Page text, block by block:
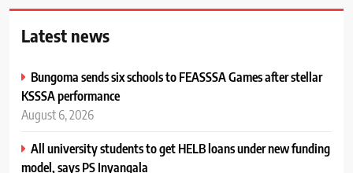
Latest news
Bungoma sends six schools to FEASSSA Games after stellar
KSSSA performance
August 6, 2026
All university students to get HELB loans under new funding
model, says PS Inyangala